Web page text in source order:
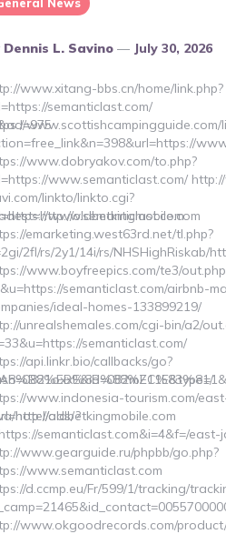
Dennis L. Savino July 30, 2026
www.xitang-bbs.cn/home/link.php?
semanticlast.com/
www.scottishcampingguide.com/
www.dobryakov.com/to.php?
www.semanticlast.com/
linkto/linkto.cgi?
www.semanticlast.com
emarketing.west63rd.net/tl.php?
2fl/rs/2y1/14i/rs/NHSHighRiskab/
www.boyfreepics.com/te3/
semanticlast.com/airbnb-
ideal-homes-133899219/
unrealshemales.com/cgi-bin/a2/
semanticlast.com/
api.linkr.bio/callbacks/go?
www.indonesia-tourism.com/
hotel/ads/?
semanticlast.com&i=4&f=/
www.gearguide.ru/phpbb/go.php?
www.semanticlast.com
d.ccmp.eu/Fr/599/1/tracking/
www.okgoodrecords.com/
oldbetkingmobile.com
oldbetkingmobile.com